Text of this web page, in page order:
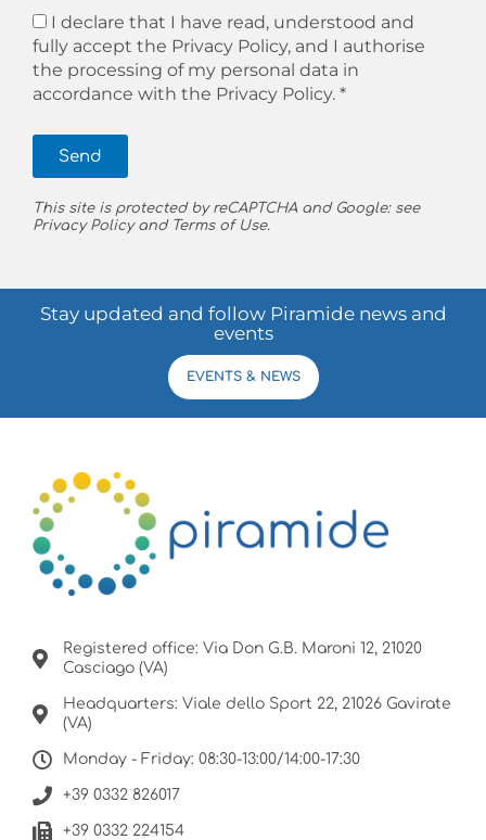
I declare that I have read, understood and
fully accept the Privacy Policy, and I authorise
the processing of my personal data in
accordance with the Privacy Policy. *
Send
This site is protected by reCAPTCHA and Google: see
Privacy Policyand Terms of Use.
Stay updated and follow Piramide news and
events
EVENTS & NEWS
Registered office: Via Don G.B. Maroni 12, 21020
Casciago (VA)
Headquarters: Viale dello Sport 22, 21026 Gavirate
(VA)
Monday - Friday: 08:30-13:00/14:00-17:30
+39 0332 826017
+39 0332 224154